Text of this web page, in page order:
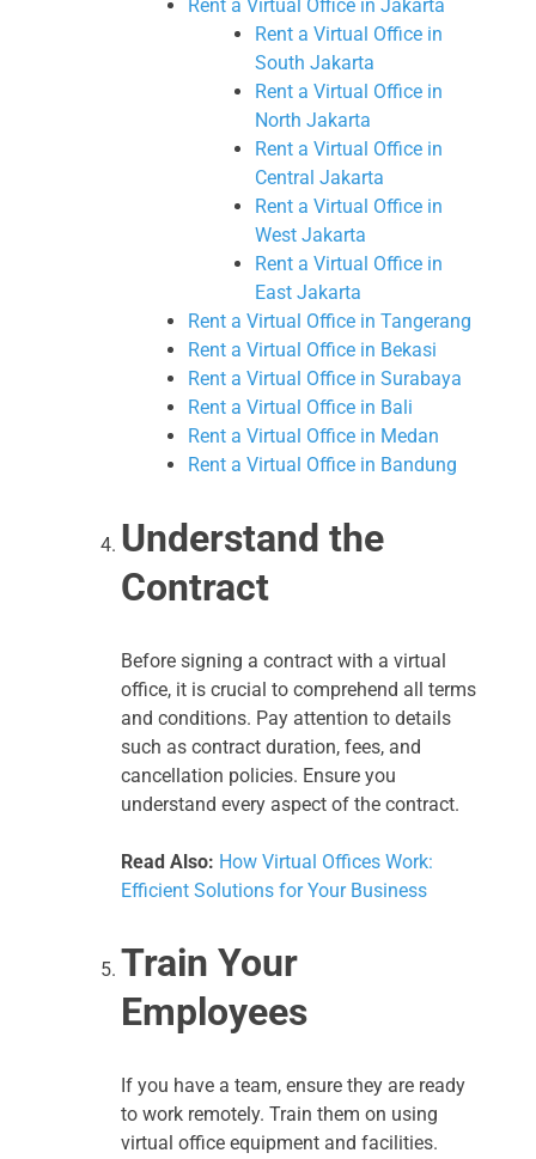
Rent a Virtual Office in Jakarta
Rent a Virtual Office in
South Jakarta
Rent a Virtual Office in
North Jakarta
Rent a Virtual Office in
Central Jakarta
Rent a Virtual Office in
West Jakarta
Rent a Virtual Office in
East Jakarta
Rent a Virtual Office in Tangerang
Rent a Virtual Office in Bekasi
Rent a Virtual Office in Surabaya
Rent a Virtual Office in Bali
Rent a Virtual Office in Medan
Rent a Virtual Office in Bandung
Understand the
Contract
Before signing a contract with a virtual
office, it is crucial to comprehend all terms
and conditions. Pay attention to details
such as contract duration, fees, and
cancellation policies. Ensure you
understand every aspect of the contract.
Read Also: How Virtual Offices Work:
Efficient Solutions for Your Business
Train Your
Employees
If you have a team, ensure they are ready
to work remotely. Train them on using
virtual office equipment and facilities.